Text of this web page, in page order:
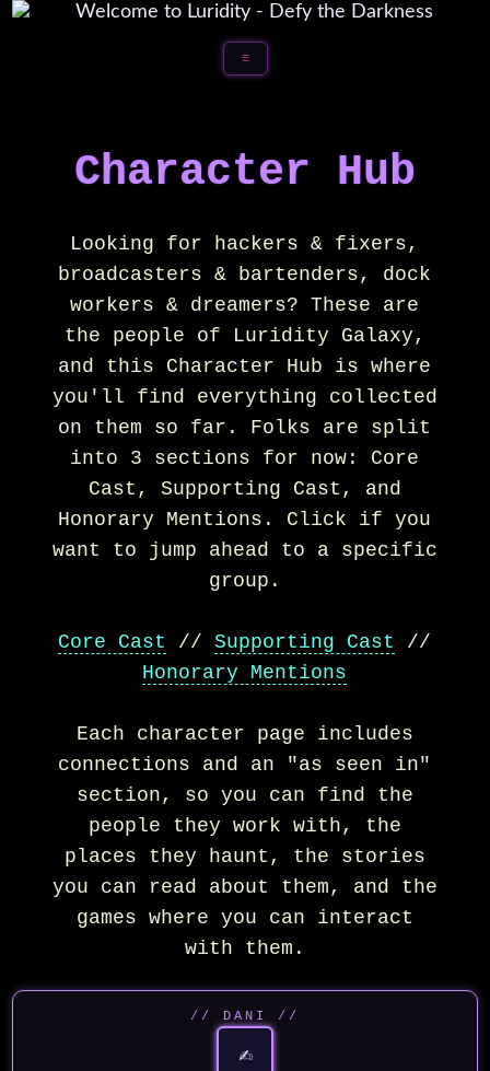
☰
Character Hub
Looking for hackers & fixers,
broadcasters & bartenders, dock
workers & dreamers? These are
the people of Luridity Galaxy,
and this Character Hub is where
you'll find everything collected
on them so far. Folks are split
into 3 sections for now: Core
Cast, Supporting Cast, and
Honorary Mentions. Click if you
want to jump ahead to a specific
group.
Core Cast //Supporting Cast
//
Honorary Mentions
Each character page includes
connections and an "as seen in"
section, so you can find the
people they work with, the
places they haunt, the stories
you can read about them, and the
games where you can interact
with them.
// DANI //
✍️